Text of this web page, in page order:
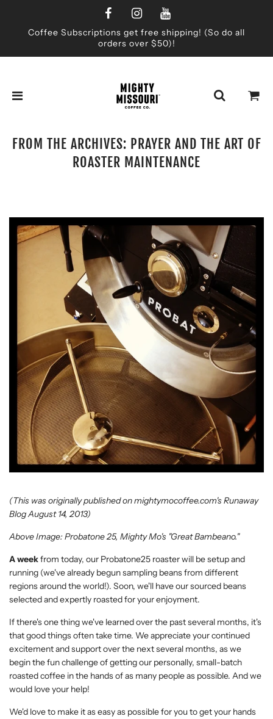
Coffee Subscriptions get free shipping! (So do all
orders over $50)!
FROM THE ARCHIVES: PRAYER AND THE ART OF
ROASTER MAINTENANCE
(This was originally published on mightymocoffee.com's Runaway
Blog August 14, 2013)
Above Image: Probatone 25, Mighty Mo's "Great Bambeano."
A weekfrom today, our Probatone25 roaster will be setup and
running (we've already begun sampling beans from different
regions around the world!). Soon, we'll have our sourced beans
selected and expertly roasted for your enjoyment.
If there's one thing we've learned over the past several months, it's
that good things often take time. We appreciate your continued
excitement and support over the next several months, as we
begin the fun challenge of getting our personally, small-batch
roasted coffee in the hands of as many people as possible. And we
would love your help!
We'd love to make it as easy as possible for you to get your hands